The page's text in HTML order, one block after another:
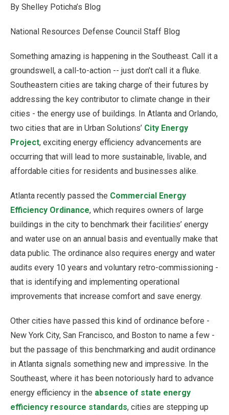
By Shelley Poticha’s Blog
National Resources Defense Council Staff Blog
Something amazing is happening in the Southeast. Call it a
groundswell, a call-to-action -- just don’t call it a fluke.
Southeastern cities are taking charge of their futures by
addressing the key contributor to climate change in their
cities - the energy use of buildings. In Atlanta and Orlando,
two cities that are in Urban Solutions’ City Energy
Project, exciting energy efficiency advancements are
occurring that will lead to more sustainable, livable, and
affordable cities for residents and businesses alike.
Atlanta recently passed the Commercial Energy
Efficiency Ordinance, which requires owners of large
buildings in the city to benchmark their facilities’ energy
and water use on an annual basis and eventually make that
data public. The ordinance also requires energy and water
audits every 10 years and voluntary retro-commissioning -
that is identifying and implementing operational
improvements that increase comfort and save energy.
Other cities have passed this kind of ordinance before -
New York City, San Francisco, and Boston to name a few -
but the passage of this benchmarking and audit ordinance
in Atlanta signals something new and impressive. In the
Southeast, where it has been notoriously hard to advance
energy efficiency in the absence of state energy
efficiency resource standards, cities are stepping up